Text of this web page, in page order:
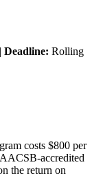
Deadline: Rolling
costs $800 per
accredited
the return on